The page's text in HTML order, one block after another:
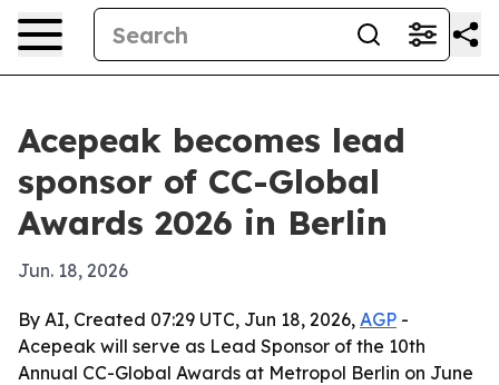
Acepeak becomes lead
sponsor of CC-Global
Awards 2026 in Berlin
Jun. 18, 2026
By AI, Created 07:29 UTC, Jun 18, 2026, AGP -
Acepeak will serve as Lead Sponsor of the 10th
Annual CC-Global Awards at Metropol Berlin on June